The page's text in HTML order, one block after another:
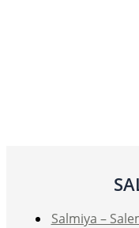
Salmiya –